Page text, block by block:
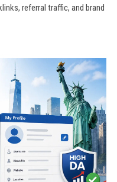
referral traffic, and brand